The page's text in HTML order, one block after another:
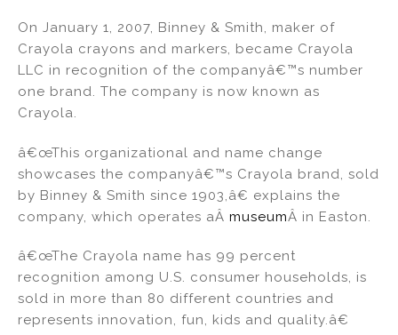
On January 1, 2007, Binney & Smith, maker of
Crayola crayons and markers, became Crayola
LLC in recognition of the companyâ€™s number
one brand. The company is now known as
Crayola.
â€œThis organizational and name change
showcases the companyâ€™s Crayola brand, sold
by Binney & Smith since 1903,â€ explains the
company, which operates aÂ museumÂ in Easton.
â€œThe Crayola name has 99 percent
recognition among U.S. consumer households, is
sold in more than 80 different countries and
represents innovation, fun, kids and quality.â€